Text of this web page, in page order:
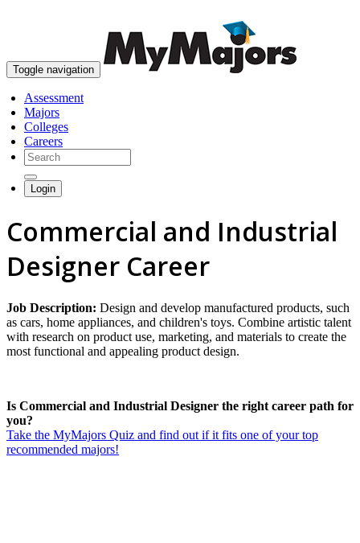
Toggle navigation
Assessment
Majors
Colleges
Careers
Login
Commercial and Industrial
Designer Career
Job Description: Design and develop manufactured products, such
as cars, home appliances, and children's toys. Combine artistic talent
with research on product use, marketing, and materials to create the
most functional and appealing product design.
Is Commercial and Industrial Designer the right career path for
you?
Take the MyMajors Quiz and find out if it fits one of your top
recommended majors!